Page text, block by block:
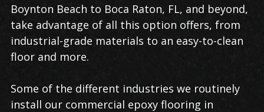
Boynton Beach to Boca Raton, FL, and beyond,
take advantage of all this option offers, from
industrial-grade materials to an easy-to-clean
floor and more.
Some of the different industries we routinely
install our commercial epoxy flooring in